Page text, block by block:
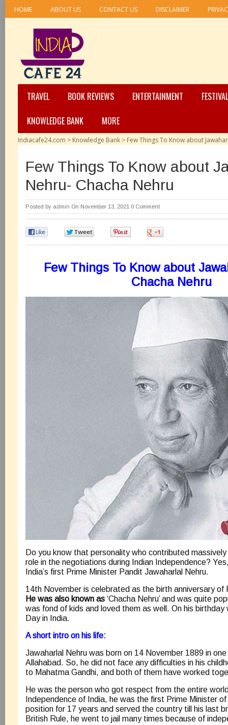
HOME ABOUT US CONTACT US DISCLAIMER
TRAVEL BOOK REVIEWS ENTERTAINMENT
KNOWLEDGE BANK
MORE
Indiacafe24.com > Knowledge Bank > Few Things To Know about
Few Things To Know about
Nehru- Chacha Nehru
Posted by admin On November 13, 2021 0 Comment
Few Things To Know about
Chacha Nehru
Do you know that personality who contributed
role in the negotiations during Indian Independence?
India’s first Prime Minister Pandit Jawaharlal Nehru.
14th November is celebrated as the birth anniversary of
He was also known as ‘Chacha Nehru’ and was quite
was fond of kids and loved them as well. On his birthday
Day in India.
A short intro on his life:
Jawaharlal Nehru was born on 14 November 1889 in
Allahabad. So, he did not face any difficulties in his
to Mahatma Gandhi, and both of them have worked
He was the person who got respect from the entire
Independence of India, he was the first Prime Minister
position for 17 years and served the country till his last
British Rule, he went to jail many times because of